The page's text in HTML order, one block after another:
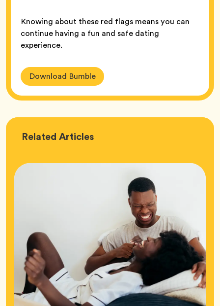
Knowing about these red flags means you can
continue having a fun and safe dating
experience.
Download Bumble
Related Love
Articles